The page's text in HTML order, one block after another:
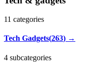
11 categories
Tech Gadgets(263) →
4 subcategories